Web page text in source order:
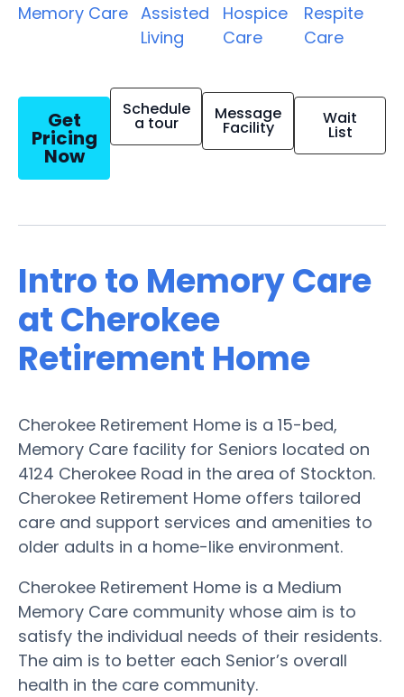
Memory Care Assisted
Living
Hospice
Care
Respite
Care
Get
Pricing
Now
Schedule
a tour Message
Facility Wait
List
Intro to Memory Care
at Cherokee
Retirement Home
Cherokee Retirement Home is a 15-bed,
Memory Care facility for Seniors located on
4124 Cherokee Road in the area of Stockton.
Cherokee Retirement Home offers tailored
care and support services and amenities to
older adults in a home-like environment.
Cherokee Retirement Home is a Medium
Memory Care community whose aim is to
satisfy the individual needs of their residents.
The aim is to better each Senior’s overall
health in the care community.